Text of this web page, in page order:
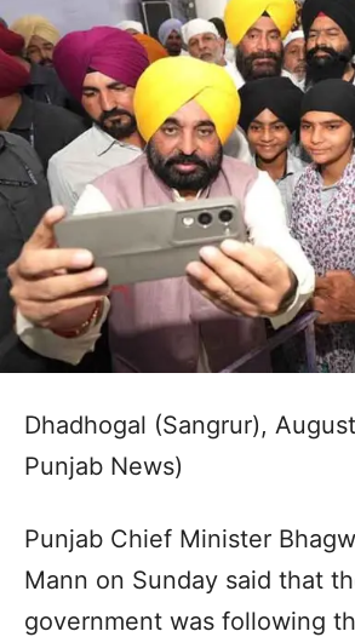
Dhadhogal (Sangrur),
Punjab News)
Punjab Chief Minister
Mann on Sunday said that
government was following